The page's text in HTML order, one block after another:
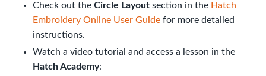
Check out the Circle Layout section in the Hatch
Embroidery Online User Guide for more detailed
instructions.
Watch a video tutorial and access a lesson in the
Hatch Academy: